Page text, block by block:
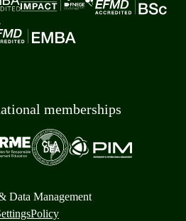
memberships
Data Management
Policy